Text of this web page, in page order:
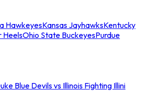
HawkeyesKansas JayhawksKentucky
HeelsOhio State BuckeyesPurdue
Blue Devils vs Illinois Fighting Illini